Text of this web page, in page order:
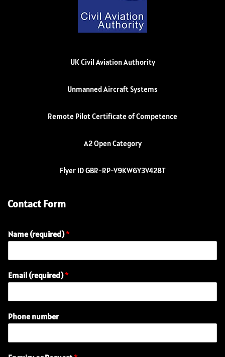
UK Civil Aviation Authority
Unmanned Aircraft Systems
Remote Pilot Certificate of Competence
A2 Open Category
Flyer ID GBR-RP-V9KW6Y3V428T
Contact Form
Name (required)*
(
r
q
i
e
Email (required)*
Phone number